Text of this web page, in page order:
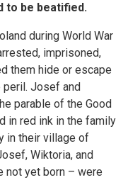
to be beatified.
during World War
imprisoned,
them hide or escape
Josef and
parable of the Good
in red ink in the family
in their village of
Wiktoria, and
not yet born – were